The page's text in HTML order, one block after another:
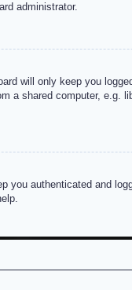
administrator.
will only keep you
a shared computer,
you authenticated and